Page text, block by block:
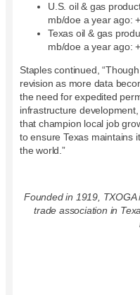
U.S. oil & gas
mb/doe a year ago:
Texas oil & gas
mb/doe a year ago:
Staples continued,
revision as more data
the need for expedited
infrastructure
that champion local job
to ensure Texas maintains
the world.”
Founded in 1919,
trade association in